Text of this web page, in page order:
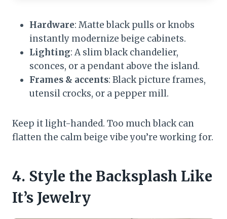
Hardware: Matte black pulls or knobs
instantly modernize beige cabinets.
Lighting: A slim black chandelier,
sconces, or a pendant above the island.
Frames & accents: Black picture frames,
utensil crocks, or a pepper mill.
Keep it light-handed. Too much black can
flatten the calm beige vibe you’re working for.
4. Style the Backsplash Like
It’s Jewelry